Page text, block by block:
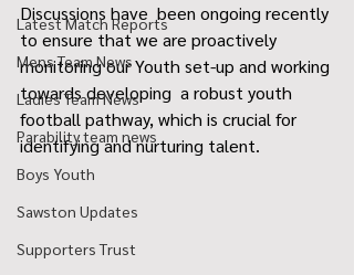
Latest Match Reports
Mens Team News
Ladies Team News
Parability team news
Boys Youth
Sawston Updates
Supporters Trust
Discussions have  been ongoing recently
to ensure that we are proactively
monitoring our Youth set-up and working
towards developing  a robust youth
football pathway, which is crucial for
identifying and nurturing talent.